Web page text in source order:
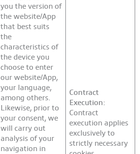
you the version of
the website/App
that best suits
the
characteristics of
the device you
choose to enter
our website/App,
your language,
among others.
Likewise, prior to
your consent, we
will carry out
analysis of your
navigation in
Contract
Execution:
Contract
execution applies
exclusively to
strictly necessary